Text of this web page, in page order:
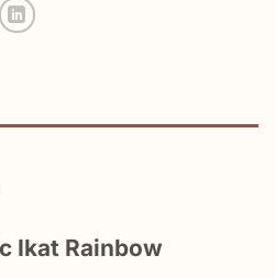
Ikat Rainbow